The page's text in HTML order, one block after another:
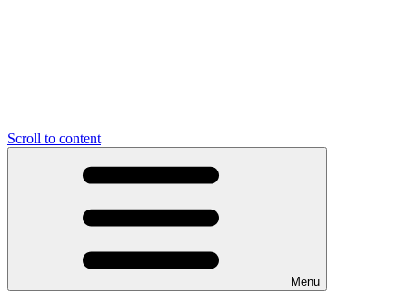
Scroll to content
Menu